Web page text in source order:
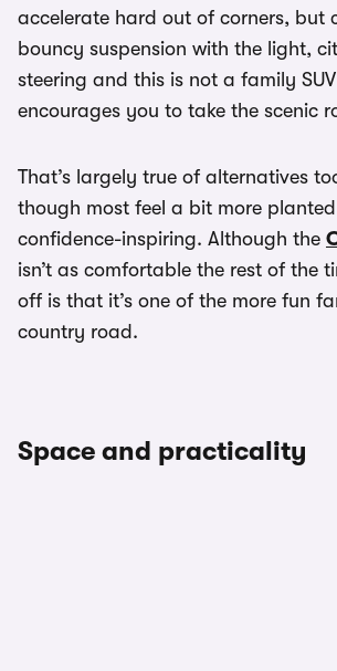
accelerate hard out of corners, but
bouncy suspension with the light,
steering and this is not a family
encourages you to take the scenic
That’s largely true of alternatives
though most feel a bit more
confidence-inspiring. Although the
isn’t as comfortable the rest of the
off is that it’s one of the more fun
country road.
Space and practicality